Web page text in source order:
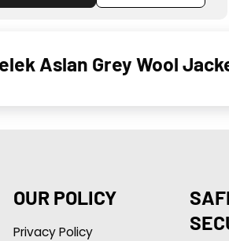
Aslan Grey Wool
OUR POLICY
Privacy Policy